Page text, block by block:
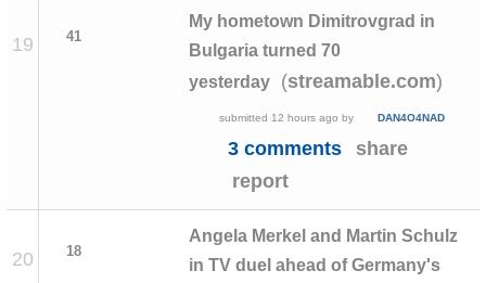
19 41
My hometown Dimitrovgrad in
Bulgaria turned 70
yesterday
(streamable.com)
submitted 12 hours ago by DAN4O4NAD
3 comments
share
report
20 18
Angela Merkel and Martin Schulz
in TV duel ahead of Germany's